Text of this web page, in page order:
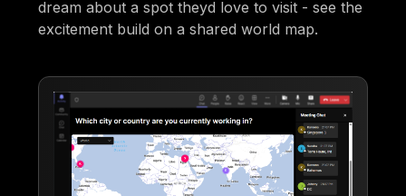
dream about a spot theyd love to visit - see the
excitement build on a shared world map.